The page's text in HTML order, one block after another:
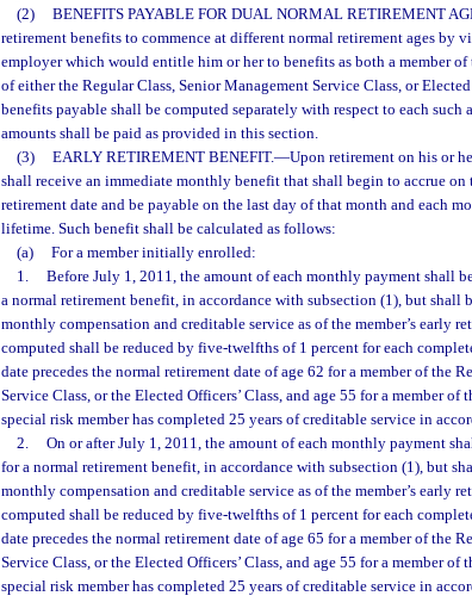
(2)
BENEFITS PAYABLE FOR DUAL NORMAL RETIREMENT
retirement benefits to commence at different normal retirement ages by
employer which would entitle him or her to benefits as both a member of
of either the Regular Class, Senior Management Service Class, or
benefits payable shall be computed separately with respect to each such
amounts shall be paid as provided in this section.
(3)
EARLY RETIREMENT BENEFIT.—Upon retirement on his or
shall receive an immediate monthly benefit that shall begin to accrue
retirement date and be payable on the last day of that month and each
lifetime. Such benefit shall be calculated as follows:
(a)
For a member initially enrolled:
1.
Before July 1, 2011, the amount of each monthly payment shall
a normal retirement benefit, in accordance with subsection (1), but shall
monthly compensation and creditable service as of the member’s early
computed shall be reduced by five-twelfths of 1 percent for each
date precedes the normal retirement date of age 62 for a member of the
Service Class, or the Elected Officers’ Class, and age 55 for a member of
special risk member has completed 25 years of creditable service in
2.
On or after July 1, 2011, the amount of each monthly payment
for a normal retirement benefit, in accordance with subsection (1), but
monthly compensation and creditable service as of the member’s early
computed shall be reduced by five-twelfths of 1 percent for each
date precedes the normal retirement date of age 65 for a member of the
Service Class, or the Elected Officers’ Class, and age 55 for a member of
special risk member has completed 25 years of creditable service in